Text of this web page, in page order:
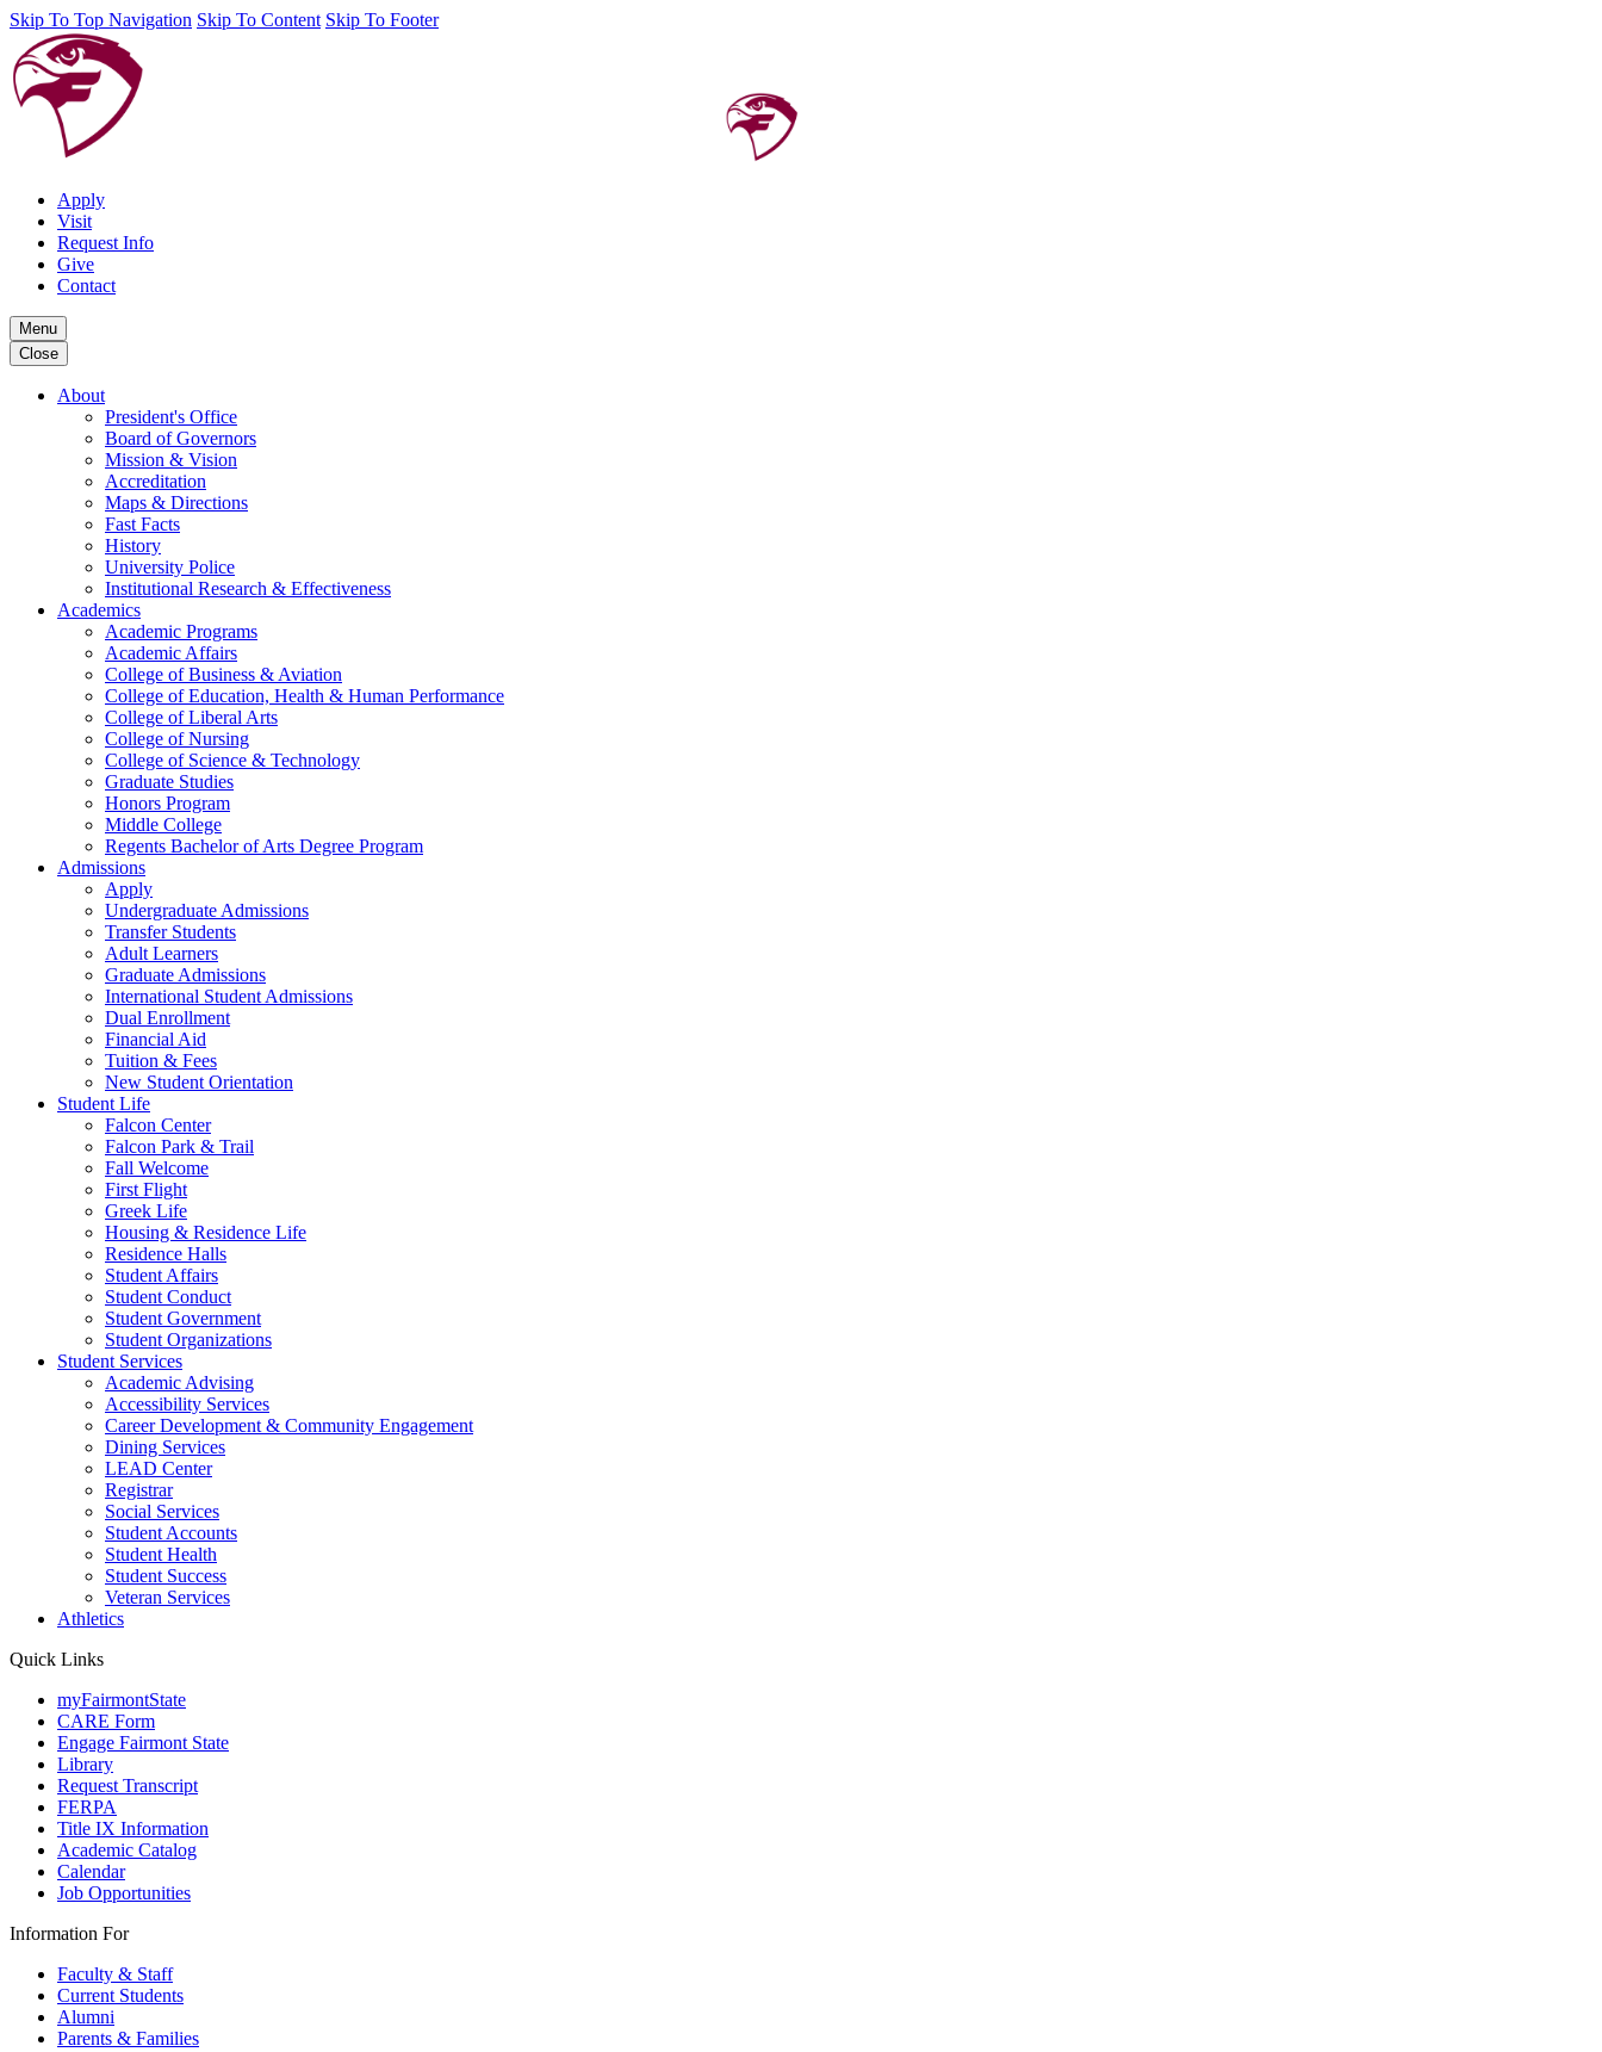
Skip To Top Navigation Skip To Content Skip To Footer
Apply
Visit
Request Info
Give
Contact
Menu
Close
About
President's Office
Board of Governors
Mission & Vision
Accreditation
Maps & Directions
Fast Facts
History
University Police
Institutional Research & Effectiveness
Academics
Academic Programs
Academic Affairs
College of Business & Aviation
College of Education, Health & Human Performance
College of Liberal Arts
College of Nursing
College of Science & Technology
Graduate Studies
Honors Program
Middle College
Regents Bachelor of Arts Degree Program
Admissions
Apply
Undergraduate Admissions
Transfer Students
Adult Learners
Graduate Admissions
International Student Admissions
Dual Enrollment
Financial Aid
Tuition & Fees
New Student Orientation
Student Life
Falcon Center
Falcon Park & Trail
Fall Welcome
First Flight
Greek Life
Housing & Residence Life
Residence Halls
Student Affairs
Student Conduct
Student Government
Student Organizations
Student Services
Academic Advising
Accessibility Services
Career Development & Community Engagement
Dining Services
LEAD Center
Registrar
Social Services
Student Accounts
Student Health
Student Success
Veteran Services
Athletics
Quick Links
myFairmontState
CARE Form
Engage Fairmont State
Library
Request Transcript
FERPA
Title IX Information
Academic Catalog
Calendar
Job Opportunities
Information For
Faculty & Staff
Current Students
Alumni
Parents & Families